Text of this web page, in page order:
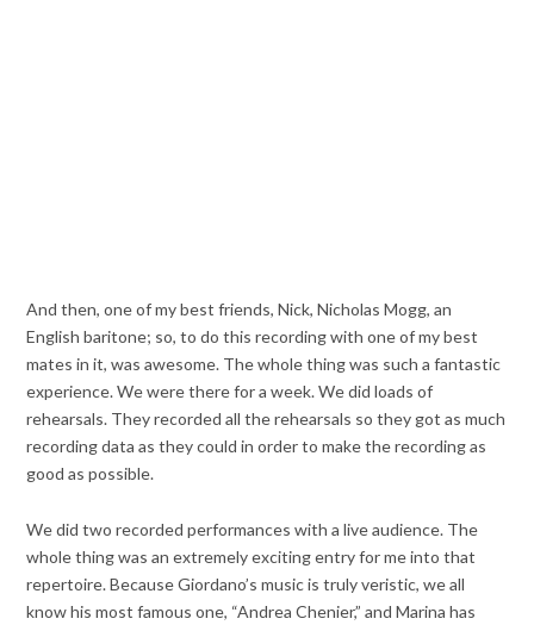
And then, one of my best friends, Nick, Nicholas Mogg, an
English baritone; so, to do this recording with one of my best
mates in it, was awesome. The whole thing was such a fantastic
experience. We were there for a week. We did loads of
rehearsals. They recorded all the rehearsals so they got as much
recording data as they could in order to make the recording as
good as possible.
We did two recorded performances with a live audience. The
whole thing was an extremely exciting entry for me into that
repertoire. Because Giordano’s music is truly veristic, we all
know his most famous one, “Andrea Chenier,” and Marina has